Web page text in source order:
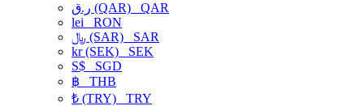
ر.ق (QAR) QAR
lei RON
﷼ (SAR) SAR
kr (SEK) SEK
S$ SGD
฿ THB
₺ (TRY) TRY